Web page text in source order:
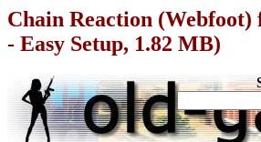
Chain Reaction (Webfoot)
- Easy Setup, 1.82 MB)